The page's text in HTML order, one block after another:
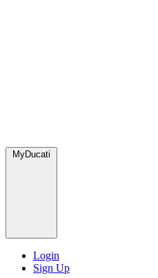
MyDucati
Login
Sign Up